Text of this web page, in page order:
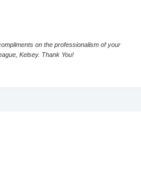
on the professionalism of your
Kelsey. Thank You!